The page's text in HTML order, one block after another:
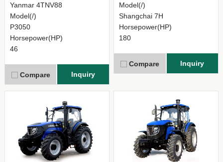
Yanmar 4TNV88
Model(/)
P3050
Horsepower(HP)
46
Compare Inquiry
Model(/)
Shangchai 7H
Horsepower(HP)
180
Compare Inquiry